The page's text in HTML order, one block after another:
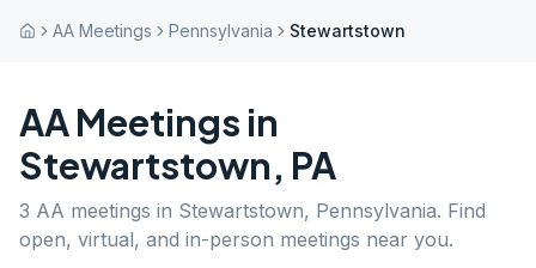
AA Meetings Pennsylvania Stewartstown
AA Meetings in
Stewartstown, PA
3 AA meetings in Stewartstown, Pennsylvania. Find
open, virtual, and in-person meetings near you.